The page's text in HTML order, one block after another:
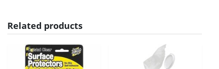
Related products